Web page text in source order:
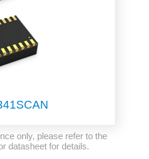
only, please refer to the
datasheet for details.